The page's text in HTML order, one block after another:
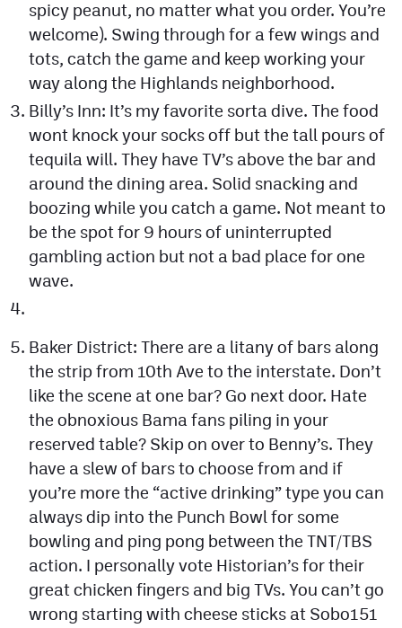
spicy peanut, no matter what you order. You’re
welcome). Swing through for a few wings and
tots, catch the game and keep working your
way along the Highlands neighborhood.
Billy’s Inn: It’s my favorite sorta dive. The food
wont knock your socks off but the tall pours of
tequila will. They have TV’s above the bar and
around the dining area. Solid snacking and
boozing while you catch a game. Not meant to
be the spot for 9 hours of uninterrupted
gambling action but not a bad place for one
wave.
Baker District: There are a litany of bars along
the strip from 10th Ave to the interstate. Don’t
like the scene at one bar? Go next door. Hate
the obnoxious Bama fans piling in your
reserved table? Skip on over to Benny’s. They
have a slew of bars to choose from and if
you’re more the “active drinking” type you can
always dip into the Punch Bowl for some
bowling and ping pong between the TNT/TBS
action. I personally vote Historian’s for their
great chicken fingers and big TVs. You can’t go
wrong starting with cheese sticks at Sobo151